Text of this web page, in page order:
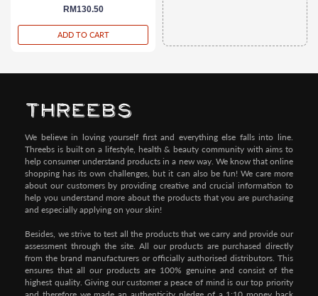
regular
RM130.50
ADD TO CART
We believe in loving yourself first and everything else falls into line.
Threebs is built on a lifestyle, health & beauty community with aims to
help consumer understand products in a new way. We know that online
shopping has its own challenges, but it can also be fun! We care more
about our customers by providing creative and crucial information to
help you understand more about the products that you are purchasing
and especially applying on your skin!
Besides, we strive to test all the products that we carry and provide our
assessment through the site. All our products are purchased directly
from the brand manufacturers or officially authorised distributors. This
ensures that all our products are 100% genuine and consist of the
highest quality. Giving our customer a peace of mind is our top priority